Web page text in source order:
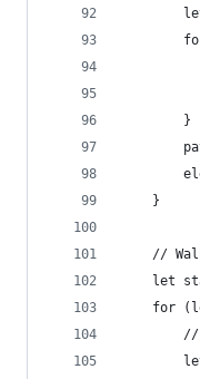
        }
    }
//
let
for